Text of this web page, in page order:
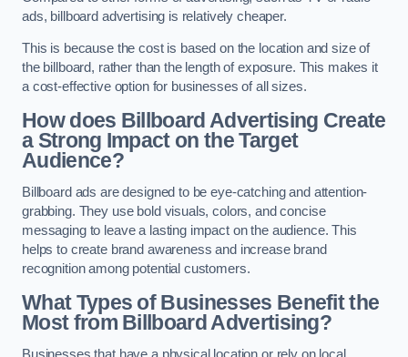
ads, billboard advertising is relatively cheaper.
This is because the cost is based on the location and size of
the billboard, rather than the length of exposure. This makes it
a cost-effective option for businesses of all sizes.
How does Billboard Advertising Create
a Strong Impact on the Target
Audience?
Billboard ads are designed to be eye-catching and attention-
grabbing. They use bold visuals, colors, and concise
messaging to leave a lasting impact on the audience. This
helps to create brand awareness and increase brand
recognition among potential customers.
What Types of Businesses Benefit the
Most from Billboard Advertising?